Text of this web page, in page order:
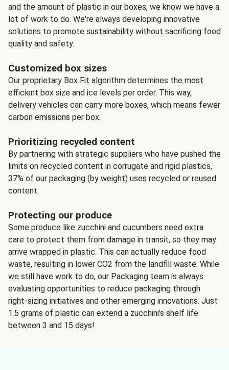
and the amount of plastic in our boxes, we know we have a
lot of work to do. We're always developing innovative
solutions to promote sustainability without sacrificing food
quality and safety.
Customized box sizes
Our proprietary Box Fit algorithm determines the most
efficient box size and ice levels per order. This way,
delivery vehicles can carry more boxes, which means fewer
carbon emissions per box.
Prioritizing recycled content
By partnering with strategic suppliers who have pushed the
limits on recycled content in corrugate and rigid plastics,
37% of our packaging (by weight) uses recycled or reused
content.
Protecting our produce
Some produce like zucchini and cucumbers need extra
care to protect them from damage in transit, so they may
arrive wrapped in plastic. This can actually reduce food
waste, resulting in lower CO2 from the landfill waste. While
we still have work to do, our Packaging team is always
evaluating opportunities to reduce packaging through
right-sizing initiatives and other emerging innovations. Just
1.5 grams of plastic can extend a zucchini’s shelf life
between 3 and 15 days!